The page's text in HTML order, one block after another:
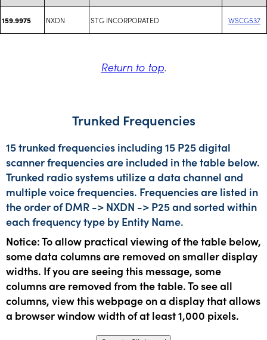
159.9975 NXDN STG INCORPORATED WSCG537
Return to top.
Trunked Frequencies
15 trunked frequencies including 15 P25 digital
scanner frequencies are included in the table below.
Trunked radio systems utilize a data channel and
multiple voice frequencies. Frequencies are listed in
the order of DMR -> NXDN -> P25 and sorted within
each frequency type by Entity Name.
Notice: To allow practical viewing of the table below,
some data columns are removed on smaller display
widths. If you are seeing this message, some
columns are removed from the table. To see all
columns, view this webpage on a display that allows
a browser window width of at least 1,000 pixels.